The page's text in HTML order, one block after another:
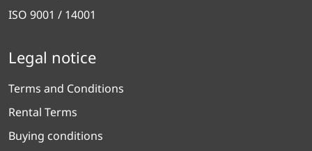
ISO 9001 / 14001
Legal notice
Terms and Conditions
Rental Terms
Buying conditions